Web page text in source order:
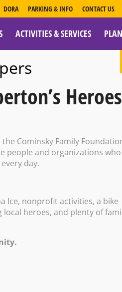
DORA PARKING & INFO CONTACT US
ACTIVITIES & SERVICES
Heroes
Cominsky Family
people and organizations who
day.
Ice, nonprofit activities, a bike
local heroes, and plenty of